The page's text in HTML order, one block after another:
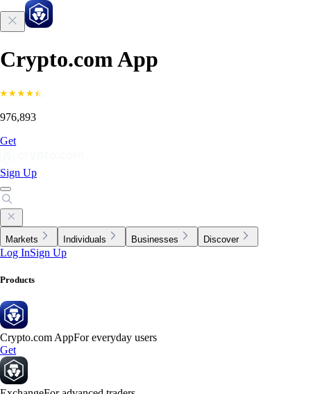
Crypto.com App
976,893
Get
Sign Up
Markets Individuals Businesses Discover
Log InSign Up
Products
Crypto.com AppFor everyday users
Get